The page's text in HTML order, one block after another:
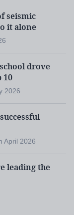
seismic
it alone
drove
10
2026
April 2026
leading the